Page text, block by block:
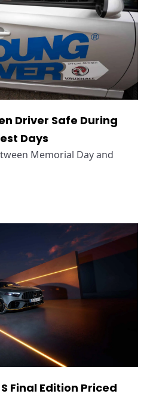
Driver Safe During
Days
Memorial Day and
Final Edition Priced